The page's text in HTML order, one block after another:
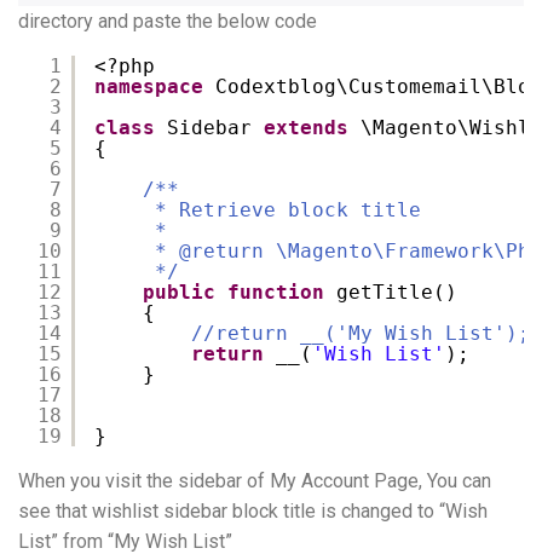
directory and paste the below code
1
2
3
4
5
6
7
8
9
10
11
12
13
14
15
16
17
18
19
<?php
namespace
class
Sidebar extends
{
/**
* Retrieve block title
*
* @return
*/
public
function
getTitle()
{
//return __('My Wish List');
return
__( 'Wish List' );
}
}
When you visit the sidebar of My Account Page, You can
see that wishlist sidebar block title is changed to “Wish
List” from “My Wish List”